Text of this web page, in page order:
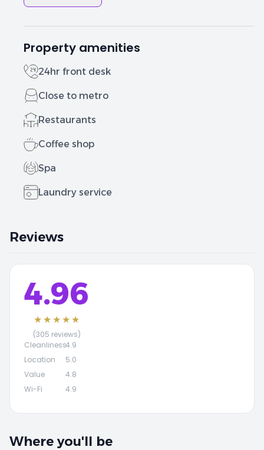
Property amenities
24hr front desk
Close to metro
Restaurants
Coffee shop
Spa
Laundry service
Reviews
4.96
★★★★★
(305 reviews)
Cleanliness4.9
Location
5.0
Value
4.8
Wi-Fi
4.9
Where you'll be